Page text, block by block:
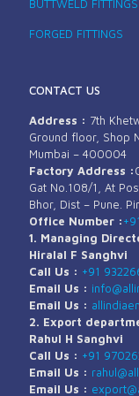
BUTTWELD FITTINGS
FORGED FITTINGS
CONTACT US
Address : 7th
Ground floor, Shop
Mumbai – 400004
Factory Address :
Gat No.108/1, At
Bhor, Dist – Pune.
Office Number :
1. Managing
Hiralal F Sanghvi
Call Us : +91
Email Us :
Email Us :
2. Export
Rahul H Sanghvi
Call Us : +91
Email Us :
Email Us :